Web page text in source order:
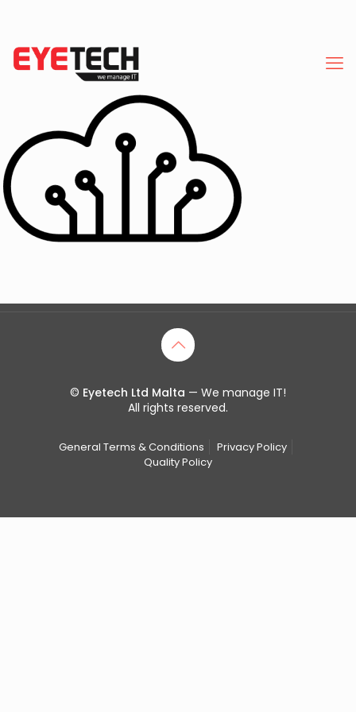
© Eyetech Ltd Malta — We manage IT!
All rights reserved.
General Terms & Conditions
Privacy Policy
Quality Policy